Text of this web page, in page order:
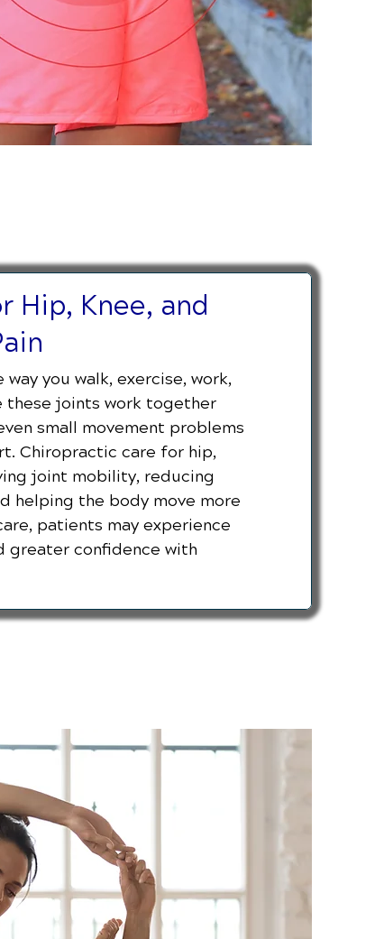
Hip, Knee, and
you walk, exercise, work,
these joints work together
small movement problems
Chiropractic care for hip,
joint mobility, reducing
helping the body move more
patients may experience
greater confidence with